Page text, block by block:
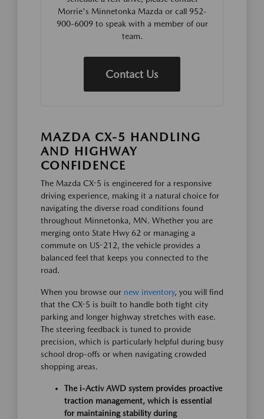
Morrie's Minnetonka Mazda or call 952-
900-6009 to speak with a member of our
team.
Contact Us
MAZDA CX-5 HANDLING
AND HIGHWAY
CONFIDENCE
The Mazda CX-5 is engineered for a responsive
driving experience, making it a natural choice for
navigating the diverse road conditions found
throughout Minnetonka, MN. Whether you are
merging onto State Hwy 62 or managing a
commute on US-212, the vehicle provides a
balanced feel that keeps you connected to the
road.
When you browse our new inventory, you will find
that the CX-5 is built to handle both tight city
parking and longer highway stretches with ease.
The steering feedback is tuned to provide
precision, which is particularly helpful during busy
school drop-offs or when navigating crowded
shopping areas.
The i-Activ AWD system provides proactive
traction management, which is essential
for maintaining stability during